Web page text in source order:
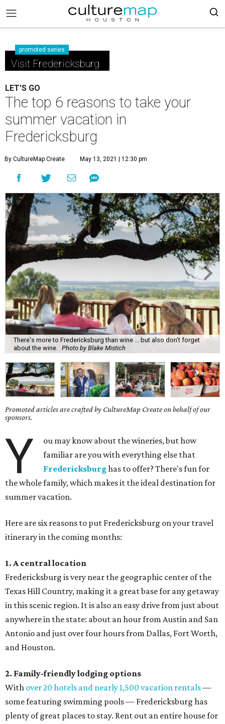
promoted series
Visit Fredericksburg
LET'S GO
The top 6 reasons to take your
summer vacation in
Fredericksburg
By CultureMap Create May 13, 2021 | 12:30 pm
There's more to Fredericksburg than wine ... but also don't forget
about the wine.
Photo by Blake Mistich
Promoted articles are crafted by CultureMap Create on behalf of our
sponsors.
Y
ou may know about the wineries, but how
familiar are you with everything else that
Fredericksburghas to offer? There's fun for
the whole family, which makes it the ideal destination for
summer vacation.
Here are six reasons to put Fredericksburg on your travel
itinerary in the coming months:
1. A central location
Fredericksburg is very near the geographic center of the
Texas Hill Country, making it a great base for any getaway
in this scenic region. It is also an easy drive from just about
anywhere in the state: about an hour from Austin and San
Antonio and just over four hours from Dallas, Fort Worth,
and Houston.
2. Family-friendly lodging options
With over 20 hotels and nearly 1,500 vacation rentals—
some featuring swimming pools — Fredericksburg has
plenty of great places to stay. Rent out an entire house for